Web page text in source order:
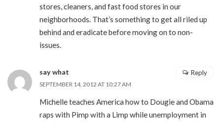
stores, cleaners, and fast food stores in our
neighborhoods. That’s something to get all riled up
behind and eradicate before moving on to non-
issues.
say what
SEPTEMBER 14, 2012 AT 10:27 AM
Michelle teaches America how to Dougie and Obama
raps with Pimp with a Limp while unemployment in
Reply